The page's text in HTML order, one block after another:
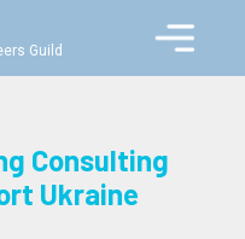
Guild
Consulting
Ukraine